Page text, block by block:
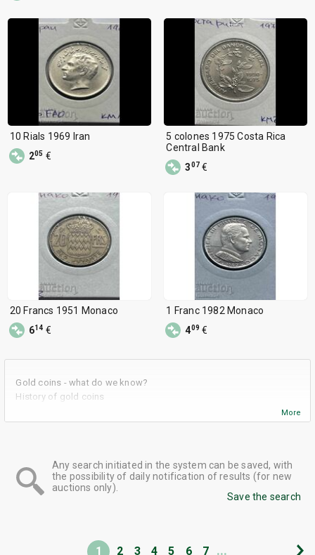
10 Rials 1969 Iran
205 €
5 colones 1975 Costa Rica
Central Bank
307 €
20 Francs 1951 Monaco
614 €
1 Franc 1982 Monaco
409 €
Gold coins - what do we know?
History of gold coins
tool?
More
Any search initiated in the system can be saved, with
the possibility of daily notification of results (for new
auctions only).
Save the search
1 2 3 4 5 6 7 ...